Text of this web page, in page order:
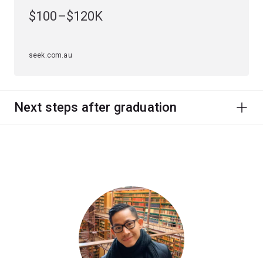
$100–$120K
seek.com.au
Next steps after graduation